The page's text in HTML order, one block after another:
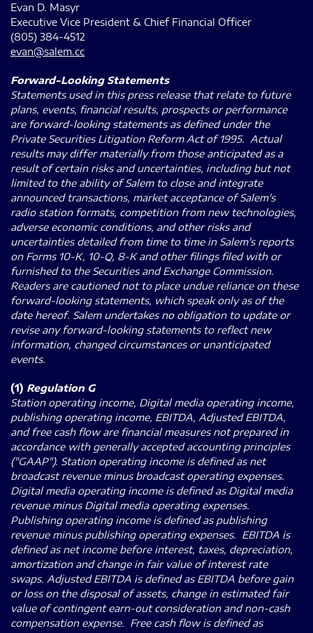
Evan D. Masyr
Executive Vice President & Chief Financial Officer
(805) 384-4512
evan@salem.cc
Forward-Looking Statements
Statements used in this press release that relate to future
plans, events, financial results, prospects or performance
are forward-looking statements as defined under the
Private Securities Litigation Reform Act of 1995. Actual
results may differ materially from those anticipated as a
result of certain risks and uncertainties, including but not
limited to the ability of Salem to close and integrate
announced transactions, market acceptance of Salem's
radio station formats, competition from new technologies,
adverse economic conditions, and other risks and
uncertainties detailed from time to time in Salem's reports
on Forms 10-K, 10-Q, 8-K and other filings filed with or
furnished to the Securities and Exchange Commission.
Readers are cautioned not to place undue reliance on these
forward-looking statements, which speak only as of the
date hereof. Salem undertakes no obligation to update or
revise any forward-looking statements to reflect new
information, changed circumstances or unanticipated
events.
(1) Regulation G
Station operating income, Digital media operating income,
publishing operating income, EBITDA, Adjusted EBITDA,
and free cash flow are financial measures not prepared in
accordance with generally accepted accounting principles
("GAAP"). Station operating income is defined as net
broadcast revenue minus broadcast operating expenses.
Digital media operating income is defined as Digital media
revenue minus Digital media operating expenses.
Publishing operating income is defined as publishing
revenue minus publishing operating expenses. EBITDA is
defined as net income before interest, taxes, depreciation,
amortization and change in fair value of interest rate
swaps. Adjusted EBITDA is defined as EBITDA before gain
or loss on the disposal of assets, change in estimated fair
value of contingent earn-out consideration and non-cash
compensation expense. Free cash flow is defined as